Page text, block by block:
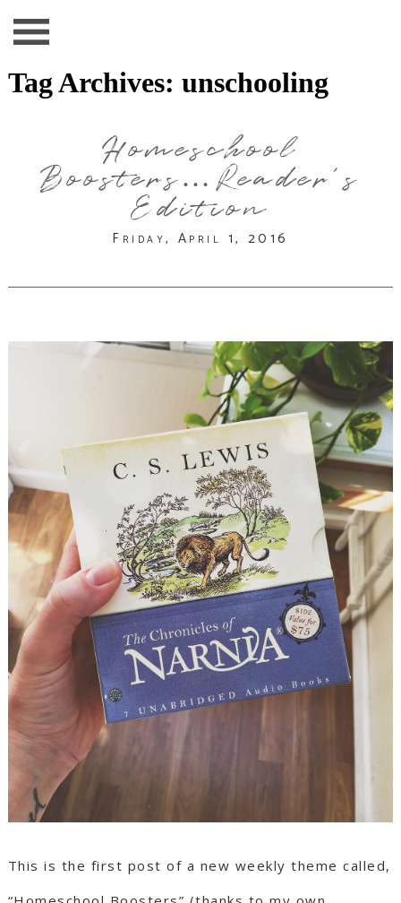
Tag Archives: unschooling
Homeschool
Boosters…Reader’s
Edition
Friday, April 1, 2016
This is the first post of a new weekly theme called,